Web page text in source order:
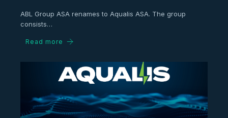
ABL Group ASA renames to Aqualis ASA. The group
consists…
Read more